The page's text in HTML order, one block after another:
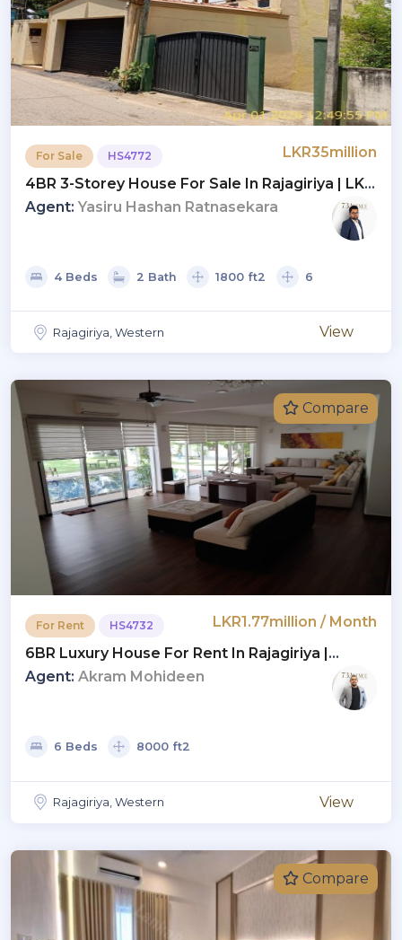
For Sale HS4772
LKR35million
4BR 3-Storey House For Sale In Rajagiriya | LKR
35 Mn (HS4772)
Agent: Yasiru Hashan Ratnasekara
4 Beds 2 Bath 1800 ft2 6
Rajagiriya, Western View
Compare
For Rent HS4732
LKR1.77million / Month
6BR Luxury House For Rent In Rajagiriya |
Monthly Rent USD 6,000 (Negotiable) (HS4732)
Agent: Akram Mohideen
6 Beds 8000 ft2
Rajagiriya, Western View
Compare